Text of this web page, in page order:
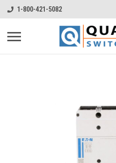
1-800-421-5082